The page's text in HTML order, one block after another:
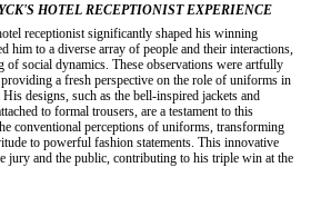
HOTEL RECEPTIONIST EXPERIENCE
receptionist significantly shaped his winning
him to a diverse array of people and their interactions,
of social dynamics. These observations were artfully
a fresh perspective on the role of uniforms in
designs, such as the bell-inspired jackets and
to formal trousers, are a testament to this
conventional perceptions of uniforms, transforming
to powerful fashion statements. This innovative
jury and the public, contributing to his triple win at the